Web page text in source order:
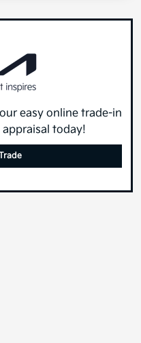
easy online trade-in
today!